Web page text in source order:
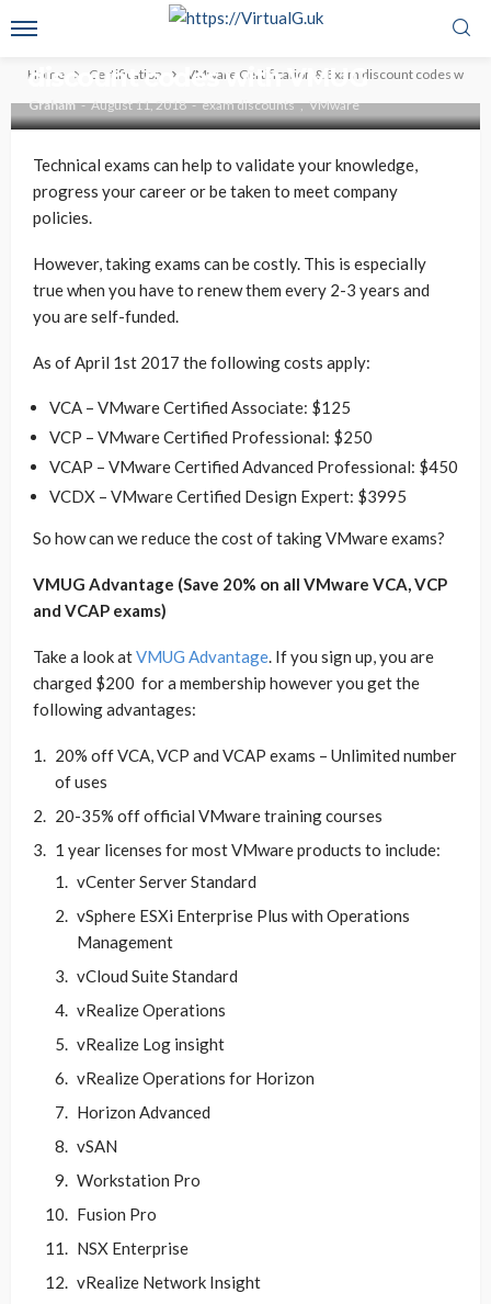
Home Certification VMware Certification & Exam discount codes with
VMWARE
discount codes with VMUG
Graham August 11, 2018 exam discounts VMware
Technical exams can help to validate your knowledge,
progress your career or be taken to meet company
policies.
However, taking exams can be costly. This is especially
true when you have to renew them every 2-3 years and
you are self-funded.
As of April 1st 2017 the following costs apply:
VCA – VMware Certified Associate: $125
VCP – VMware Certified Professional: $250
VCAP – VMware Certified Advanced Professional: $450
VCDX – VMware Certified Design Expert: $3995
So how can we reduce the cost of taking VMware exams?
VMUG Advantage (Save 20% on all VMware VCA, VCP
and VCAP exams)
Take a look atVMUG Advantage. If you sign up, you are
charged $200 for a membership however you get the
following advantages:
20% off VCA, VCP and VCAP exams – Unlimited number
of uses
20-35% off official VMware training courses
1 year licenses for most VMware products to include:
vCenter Server Standard
vSphere ESXi Enterprise Plus with Operations
Management
vCloud Suite Standard
vRealize Operations
vRealize Log insight
vRealize Operations for Horizon
Horizon Advanced
vSAN
Workstation Pro
Fusion Pro
NSX Enterprise
vRealize Network Insight